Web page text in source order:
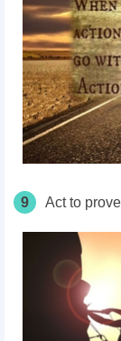
9 Act to